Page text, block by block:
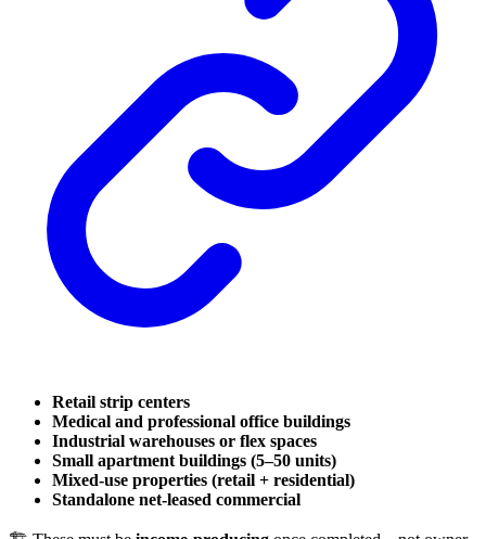
Retail strip centers
Medical and professional office buildings
Industrial warehouses or flex spaces
Small apartment buildings (5–50 units)
Mixed-use properties (retail + residential)
Standalone net-leased commercial